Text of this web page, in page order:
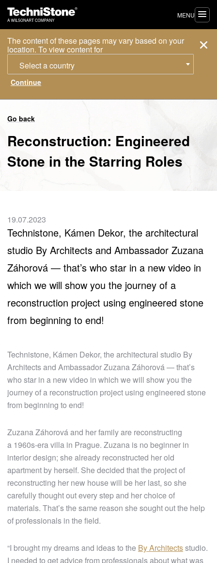
The content of these pages may vary based on your
location. To view content for
Select a country
MENU
Go back
Reconstruction: Engineered
Stone in the Starring Roles
19.07.2023
Technistone, Kámen Dekor, the architectural
studio By Architects and Ambassador Zuzana
Záhorová — that’s who star in a new video in
which we will show you the journey of a
reconstruction project using engineered stone
from beginning to end!
Technistone, Kámen Dekor, the architectural studio By
Architects and Ambassador Zuzana Záhorová — that’s
who star in a new video in which we will show you the
journey of a reconstruction project using engineered stone
from beginning to end!
Zuzana Záhorová and her family are reconstructing
a 1960s-era villa in Prague. Zuzana is no beginner in
interior design; she already reconstructed her old
apartment by herself. She decided that the project of
reconstructing her new house will be her last, so she
carefully thought out every step and her choice of
materials. That’s the same reason she sought out the help
of professionals in the field.
“I brought my dreams and ideas to the By Architectsstudio.
I needed to get advice from professionals about what was